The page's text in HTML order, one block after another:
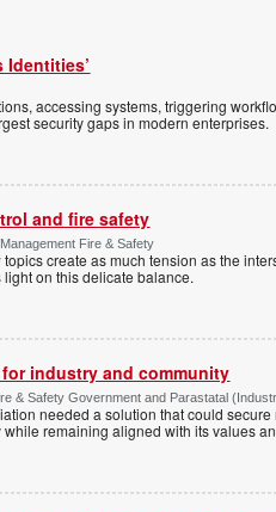
Identities’
accessing systems, triggering
security gaps in modern enterprises.
and fire safety
Fire & Safety
create as much tension as the
on this delicate balance.
industry and community
& Safety Government and Parastatal
needed a solution that could
remaining aligned with its values